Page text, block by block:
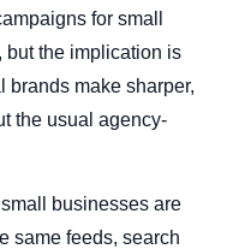
for small
but the implication is
brands make sharper,
the usual agency-
businesses are
same feeds, search